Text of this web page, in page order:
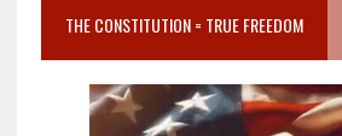
THE CONSTITUTION = TRUE FREEDOM